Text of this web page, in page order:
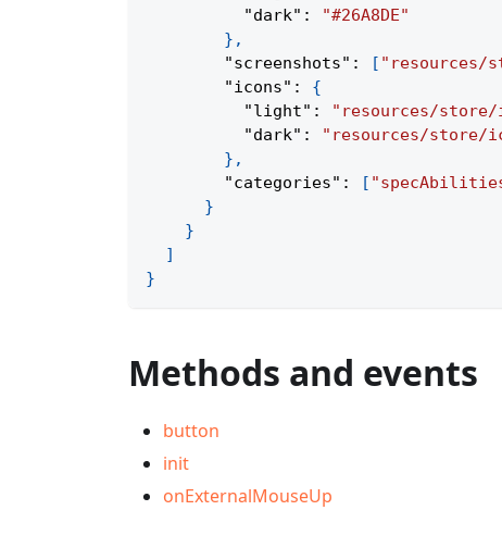
"dark" :
"#26A8DE"
} ,
"screenshots" : [ "resources/
"icons" :
{
"light" : "resources/store/
"dark" :
"resources/store/
} ,
"categories" : [
}
}
]
}
Methods and events
button
init
onExternalMouseUp